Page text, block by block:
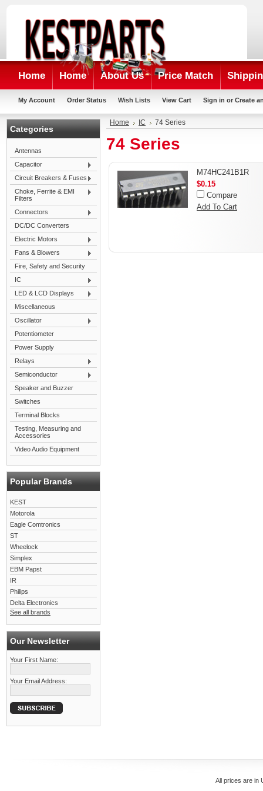
Home Home About Us Price Match
My Account Order Status Wish Lists View Cart Sign in or Create
Categories
Antennas
Capacitor
Circuit Breakers & Fuses
Choke, Ferrite & EMI
Filters
Connectors
DC/DC Converters
Electric Motors
Fans & Blowers
Fire, Safety and Security
IC
LED & LCD Displays
Miscellaneous
Oscillator
Potentiometer
Power Supply
Relays
Semiconductor
Speaker and Buzzer
Switches
Terminal Blocks
Testing, Measuring and
Accessories
Video Audio Equipment
Popular Brands
KEST
Motorola
Eagle Comtronics
ST
Wheelock
Simplex
EBM Papst
IR
Philips
Delta Electronics
See all brands
Our Newsletter
Your First Name:
Your Email Address:
Home IC 74 Series
74 Series
M74HC241B1R
$0.15
Compare
Add To Cart
All prices are in